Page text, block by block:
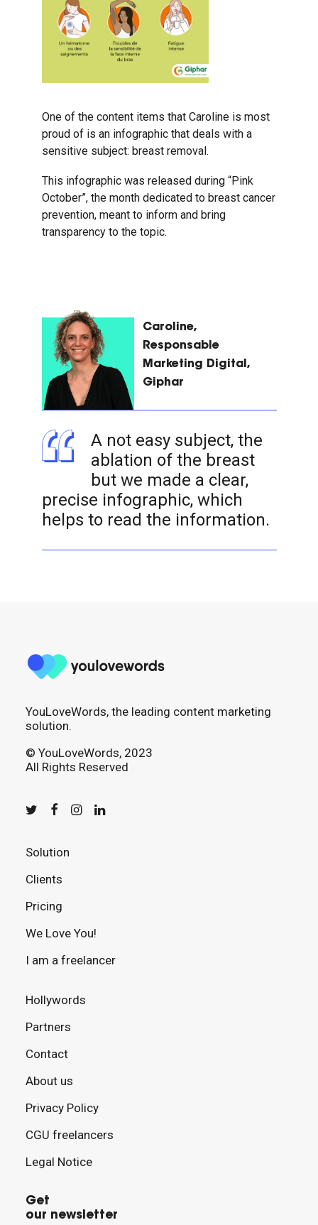
One of the content items that Caroline is most
proud of is an infographic that deals with a
sensitive subject: breast removal.
This infographic was released during “Pink
October”, the month dedicated to breast cancer
prevention, meant to inform and bring
transparency to the topic.
Caroline,
Responsable
Marketing Digital,
Giphar
A not easy subject, the
ablation of the breast
but we made a clear,
precise infographic, which
helps to read the information.
YouLoveWords, the leading content marketing
solution.
© YouLoveWords, 2023
All Rights Reserved
Solution
Clients
Pricing
We Love You!
I am a freelancer
Hollywords
Partners
Contact
About us
Privacy Policy
CGU freelancers
Legal Notice
Get
our newsletter